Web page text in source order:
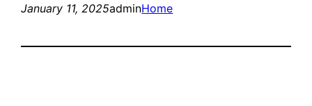
January 11, 2025adminHome